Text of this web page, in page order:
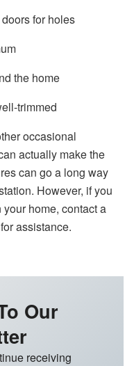
for holes
the home
trimmed
occasional
actually make the
can go a long way
However, if you
home, contact a
assistance.
Our
receiving